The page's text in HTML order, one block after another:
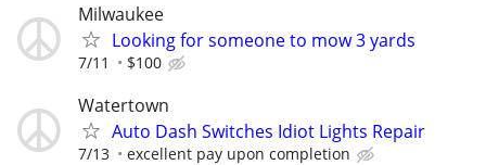
Milwaukee
Looking for someone to mow 3 yards
7/11 $100
Watertown
Auto Dash Switches Idiot Lights Repair
7/13 excellent pay upon completion